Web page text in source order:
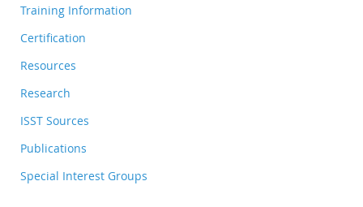
Training Information
Certification
Resources
Research
ISST Sources
Publications
Special Interest Groups